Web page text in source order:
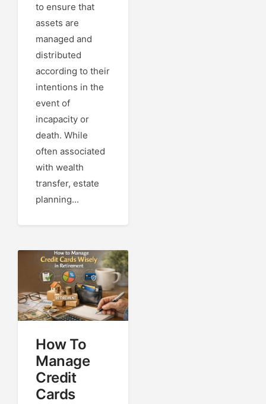
to ensure that
assets are
managed and
distributed
according to their
intentions in the
event of
incapacity or
death. While
often associated
with wealth
transfer, estate
planning...
How To
Manage
Credit
Cards